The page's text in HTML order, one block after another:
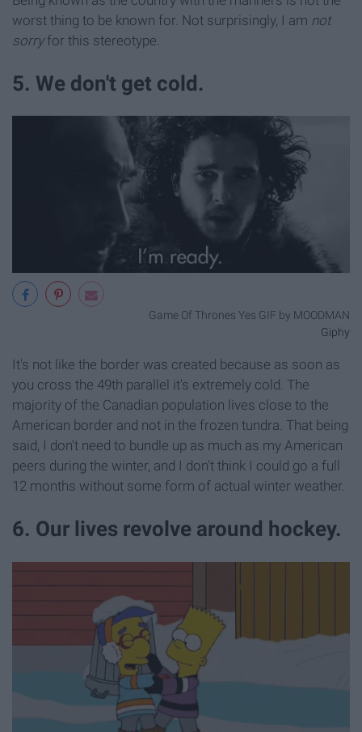
worst thing to be known for. Not surprisingly, I am not
sorryfor this stereotype.
5. We don't get cold.
Game Of Thrones Yes GIF by MOODMAN
Giphy
It's not like the border was created because as soon as
you cross the 49th parallel it's extremely cold. The
majority of the Canadian population lives close to the
American border and not in the frozen tundra. That being
said, I don't need to bundle up as much as my American
peers during the winter, and I don't think I could go a full
12 months without some form of actual winter weather.
6. Our lives revolve around hockey.